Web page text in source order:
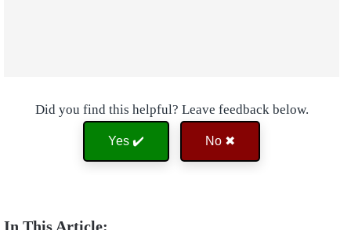
Did you find this helpful? Leave feedback below.
Yes ✔️ No ✖